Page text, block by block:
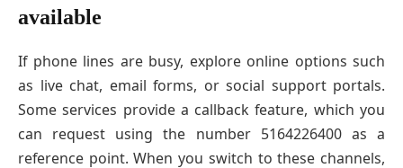
available
If phone lines are busy, explore online options such
as live chat, email forms, or social support portals.
Some services provide a callback feature, which you
can request using the number 5164226400 as a
reference point. When you switch to these channels,